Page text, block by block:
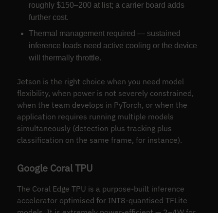
roughly $150–200 at list; a carrier board adds
further cost.
Thermal management required — sustained
inference loads need active cooling or the device
will thermally throttle.
Jetson is the right choice when you need model
flexibility, when power is not severely constrained,
when the team develops in PyTorch, or when the
application requires running multiple models
simultaneously (detection plus tracking plus
classification on the same frame, for instance).
Google Coral TPU
The Coral Edge TPU is a purpose-built inference
accelerator optimised for INT8-quantised TFLite